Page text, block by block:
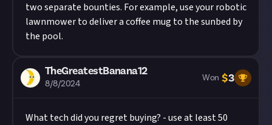
two separate bounties. For example, use your robotic
lawnmower to deliver a coffee mug to the sunbed by
the pool.
TheGreatestBanana12
8/8/2024
Won $3
What tech did you regret buying? - use at least 50